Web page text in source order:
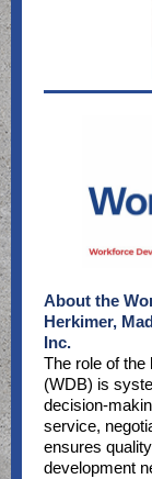
About the
Herkimer,
Inc.
The role of
(WDB) is
decision-
service,
ensures
development